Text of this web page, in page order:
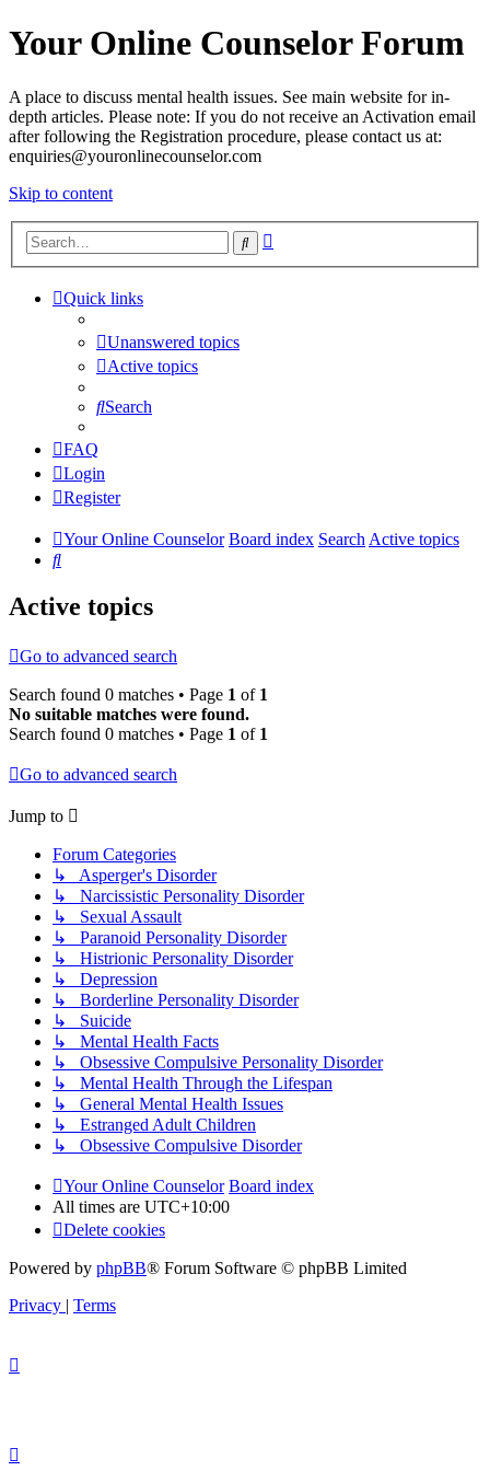
Your Online Counselor Forum
A place to discuss mental health issues. See main website for in-
depth articles. Please note: If you do not receive an Activation email
after following the Registration procedure, please contact us at:
enquiries@youronlinecounselor.com
Skip to content
Search
Quick links
Unanswered topics
Active topics
Search
FAQ
Login
Register
Your Online Counselor Board index SearchActive topics
Search
Active topics
Go to advanced search
Search found 0 matches • Page 1 of 1
No suitable matches were found.
Search found 0 matches • Page 1 of 1
Go to advanced search
Jump to
Forum Categories
↳ Asperger's Disorder
↳ Narcissistic Personality Disorder
↳ Sexual Assault
↳ Paranoid Personality Disorder
↳ Histrionic Personality Disorder
↳ Depression
↳ Borderline Personality Disorder
↳ Suicide
↳ Mental Health Facts
↳ Obsessive Compulsive Personality Disorder
↳ Mental Health Through the Lifespan
↳ General Mental Health Issues
↳ Estranged Adult Children
↳ Obsessive Compulsive Disorder
Your Online Counselor Board index
All times are UTC+10:00
Delete cookies
Powered by phpBB® Forum Software © phpBB Limited
Privacy | Terms